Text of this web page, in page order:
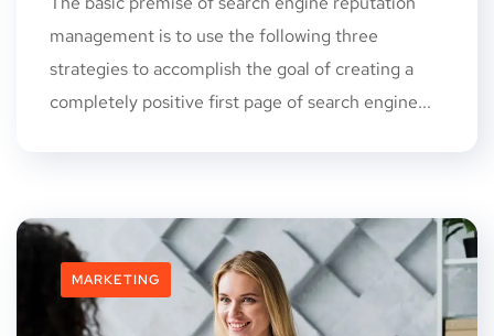
management is to use the following three
strategies to accomplish the goal of creating a
completely positive first page of search engine...
MARKETING